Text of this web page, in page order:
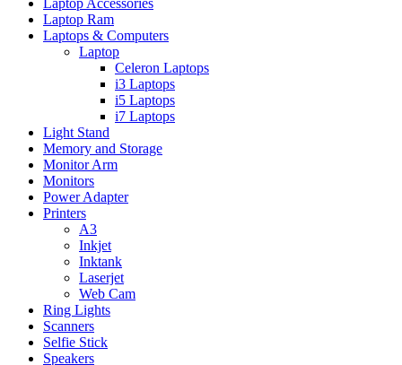
Laptop Accessories
Laptop Ram
Laptops & Computers
Laptop
Celeron Laptops
i3 Laptops
i5 Laptops
i7 Laptops
Light Stand
Memory and Storage
Monitor Arm
Monitors
Power Adapter
Printers
A3
Inkjet
Inktank
Laserjet
Web Cam
Ring Lights
Scanners
Selfie Stick
Speakers